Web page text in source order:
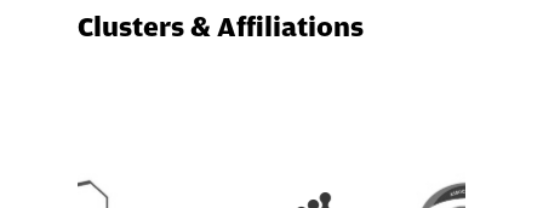
Clusters & Affiliations